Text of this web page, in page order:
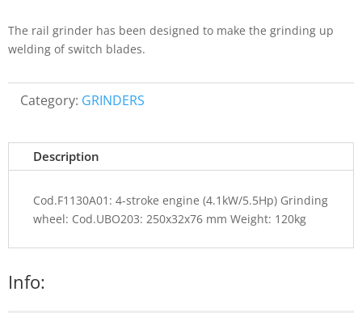
The rail grinder has been designed to make the grinding up
welding of switch blades.
Category: GRINDERS
Description
Cod.F1130A01: 4-stroke engine (4.1kW/5.5Hp) Grinding
wheel: Cod.UBO203: 250x32x76 mm Weight: 120kg
Info: